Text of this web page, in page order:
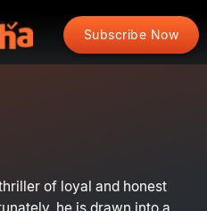
Subscribe Now
of loyal and honest